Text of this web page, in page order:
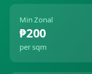
Min Zonal
₱200
per sqm